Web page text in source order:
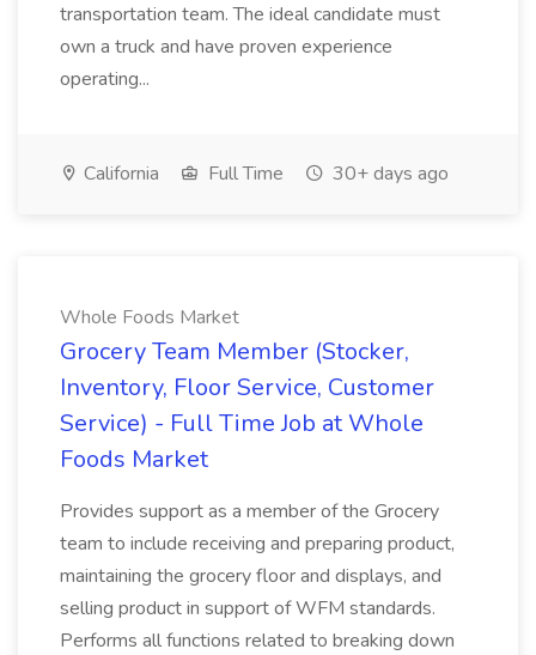
transportation team. The ideal candidate must
own a truck and have proven experience
operating...
California Full Time 30+ days ago
Whole Foods Market
Grocery Team Member (Stocker,
Inventory, Floor Service, Customer
Service) - Full Time Job at Whole
Foods Market
Provides support as a member of the Grocery
team to include receiving and preparing product,
maintaining the grocery floor and displays, and
selling product in support of WFM standards.
Performs all functions related to breaking down